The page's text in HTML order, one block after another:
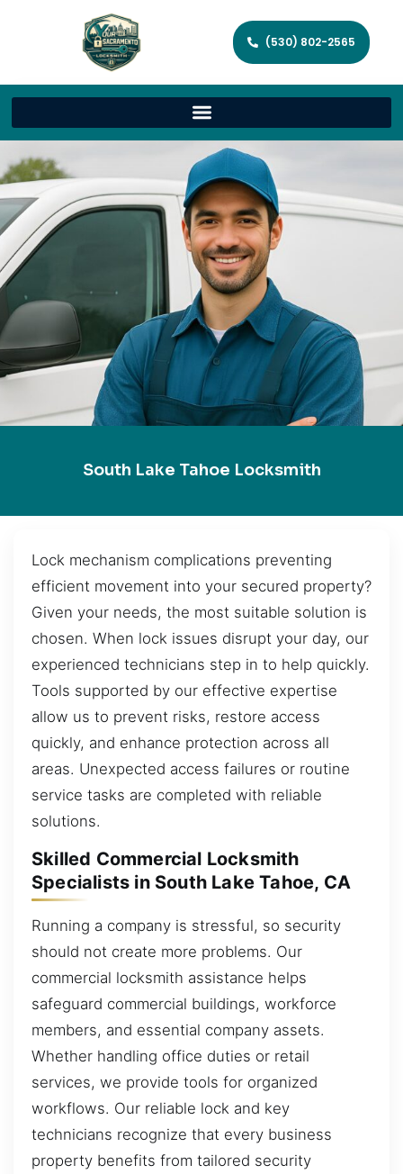
(530) 802-2565
South Lake Tahoe Locksmith
Lock mechanism complications preventing
efficient movement into your secured property?
Given your needs, the most suitable solution is
chosen. When lock issues disrupt your day, our
experienced technicians step in to help quickly.
Tools supported by our effective expertise
allow us to prevent risks, restore access
quickly, and enhance protection across all
areas. Unexpected access failures or routine
service tasks are completed with reliable
solutions.
Skilled Commercial Locksmith
Specialists in South Lake Tahoe, CA
Running a company is stressful, so security
should not create more problems. Our
commercial locksmith assistance helps
safeguard commercial buildings, workforce
members, and essential company assets.
Whether handling office duties or retail
services, we provide tools for organized
workflows. Our reliable lock and key
technicians recognize that every business
property benefits from tailored security